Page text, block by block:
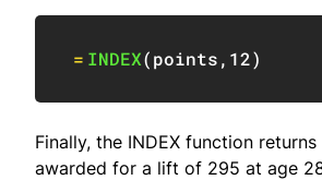
= INDEX(points, 12)
Finally, the INDEX function
awarded for a lift of 295 at age